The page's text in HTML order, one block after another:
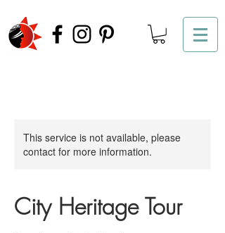
This service is not available, please
contact for more information.
City Heritage Tour